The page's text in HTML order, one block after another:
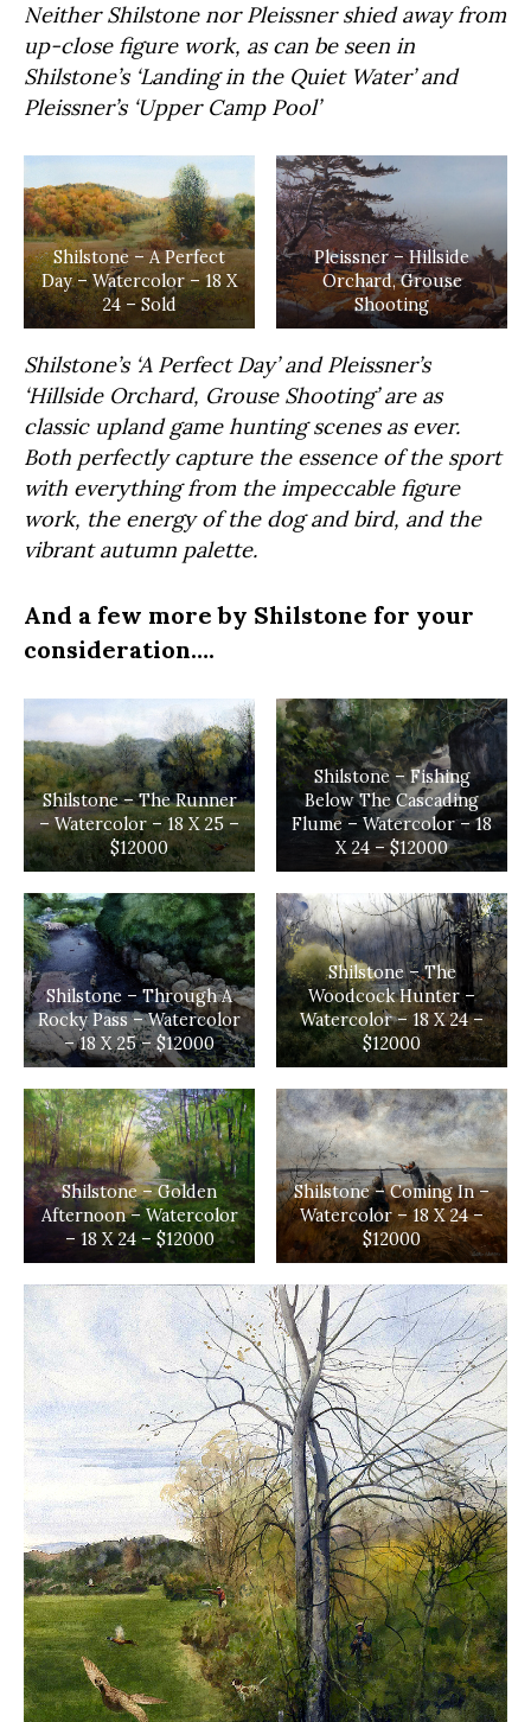
Neither Shilstone nor Pleissner shied away from
up-close figure work, as can be seen in
Shilstone’s ‘Landing in the Quiet Water’ and
Pleissner’s ‘Upper Camp Pool’
Shilstone – A Perfect
Day – Watercolor – 18 X
24 – Sold
Pleissner – Hillside
Orchard, Grouse
Shooting
Shilstone’s ‘A Perfect Day’ and Pleissner’s
‘Hillside Orchard, Grouse Shooting’ are as
classic upland game hunting scenes as ever.
Both perfectly capture the essence of the sport
with everything from the impeccable figure
work, the energy of the dog and bird, and the
vibrant autumn palette.
And a few more by Shilstone for your
consideration….
Shilstone – The Runner
– Watercolor – 18 X 25 –
$12000
Shilstone – Fishing
Below The Cascading
Flume – Watercolor – 18
X 24 – $12000
Shilstone – Through A
Rocky Pass – Watercolor
– 18 X 25 – $12000
Shilstone – The
Woodcock Hunter –
Watercolor – 18 X 24 –
$12000
Shilstone – Golden
Afternoon – Watercolor
– 18 X 24 – $12000
Shilstone – Coming In –
Watercolor – 18 X 24 –
$12000